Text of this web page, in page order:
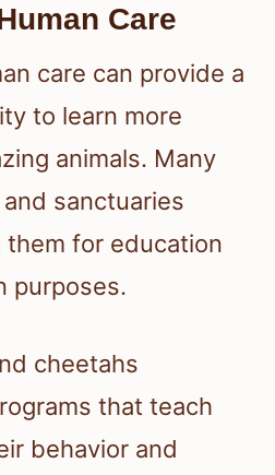
Care
care can provide a
to learn more
animals. Many
sanctuaries
for education
purposes.
cheetahs
that teach
behavior and